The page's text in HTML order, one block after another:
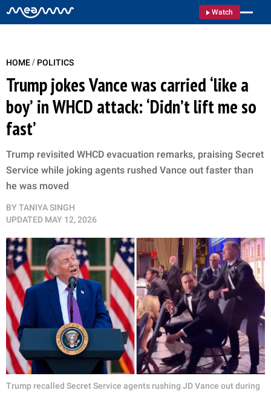
Watch
HOME/ POLITICS
Trump jokes Vance was carried ‘like a
boy’ in WHCD attack: ‘Didn’t lift me so
fast’
Trump revisited WHCD evacuation remarks, praising Secret
Service while joking agents rushed Vance out faster than
he was moved
BY TANIYA SINGH
UPDATED MAY 12, 2026
Trump recalled Secret Service agents rushing JD Vance out during